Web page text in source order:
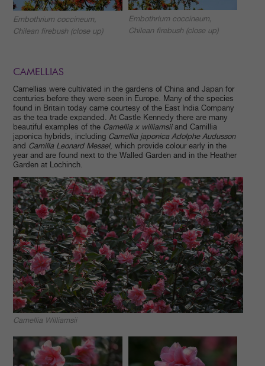
Embothrium coccineum,
Chilean firebush (close up)
Embothrium coccineum,
Chilean firebush (close up)
CAMELLIAS
Camellias were cultivated in the gardens of China and Japan for
centuries before they were seen in Europe. Many of the species
found in Britain today came courtesy of the East India Company
as the tea trade expanded. At Castle Kennedy there are many
beautiful examples of the Camellia x williamsiiand Camillia
japonica hybrids, including Camellia japonica Adolphe Audusson
and Camilla Leonard Messel, which provide colour early in the
year and are found next to the Walled Garden and in the Heather
Garden at Lochinch.
Camellia Williamsii